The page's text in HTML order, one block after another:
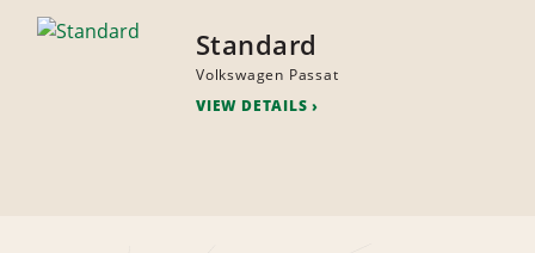
Standard
Volkswagen Passat
VIEW DETAILS